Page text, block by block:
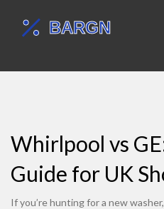
Whirlpool vs
Guide for UK
If you’re hunting for a new